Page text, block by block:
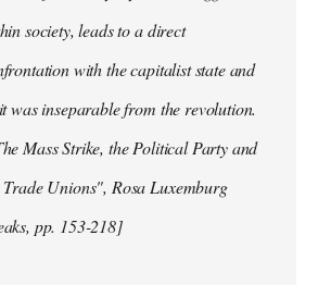
society, leads to a direct
with the capitalist state and
was inseparable from the revolution.
Mass Strike, the Political Party and
Trade Unions", Rosa Luxemburg
pp. 153-218]